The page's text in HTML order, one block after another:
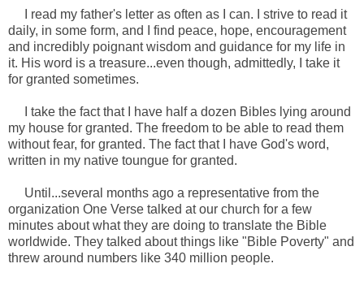
I read my father's letter as often as I can. I strive to read it
daily, in some form, and I find peace, hope, encouragement
and incredibly poignant wisdom and guidance for my life in
it. His word is a treasure...even though, admittedly, I take it
for granted sometimes.
I take the fact that I have half a dozen Bibles lying around
my house for granted. The freedom to be able to read them
without fear, for granted. The fact that I have God's word,
written in my native toungue for granted.
Until...several months ago a representative from the
organization One Verse talked at our church for a few
minutes about what they are doing to translate the Bible
worldwide. They talked about things like "Bible Poverty" and
threw around numbers like 340 million people.